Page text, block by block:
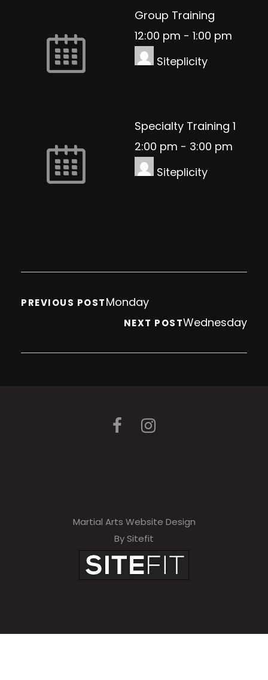
Group Training
12:00 pm - 1:00 pm
Siteplicity
Specialty Training 1
2:00 pm - 3:00 pm
Siteplicity
PREVIOUS POSTMonday
NEXT POSTWednesday
Martial Arts Website Design
By Sitefit